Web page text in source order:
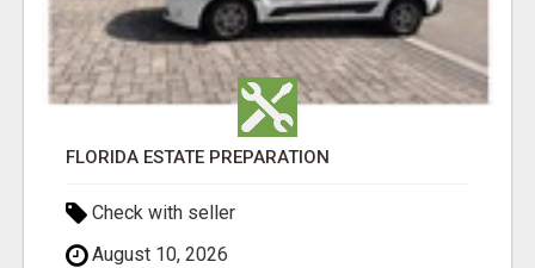
FLORIDA ESTATE PREPARATION
Check with seller
August 10, 2026